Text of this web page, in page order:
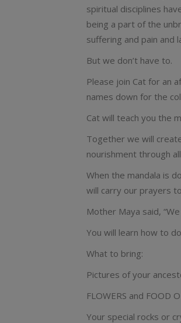
spiritual disciplines
being a part of the
suffering and pain and
But we don’t have to.
Please join Cat for an
names down for the
Cat will teach you the
Together we will
nourishment through
When the mandala is
will carry our prayers
Mother Maya said,
You will learn how to
What to bring:
Pictures of your
FLOWERS and FOOD
Your special rocks or